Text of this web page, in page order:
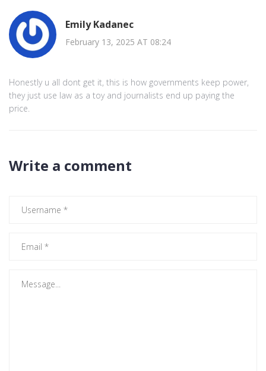
Emily Kadanec
February 13, 2025 AT 08:24
Honestly u all dont get it, this is how governments keep power,
they just use law as a toy and journalists end up paying the
price.
Write a comment